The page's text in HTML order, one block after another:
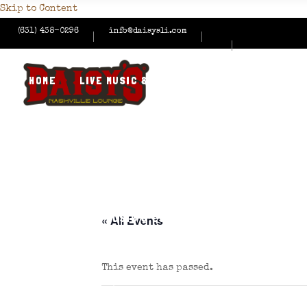
Skip to Content
(631) 438-0296 info@daisysli.com
LIVE MUSIC & EVENTS
HOME LIVE MUSIC & EVENTS
« All Events
This event has passed.